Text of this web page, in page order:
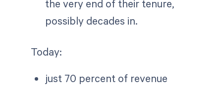
the very end of their tenure,
possibly decades in.
Today:
just 70 percent of revenue